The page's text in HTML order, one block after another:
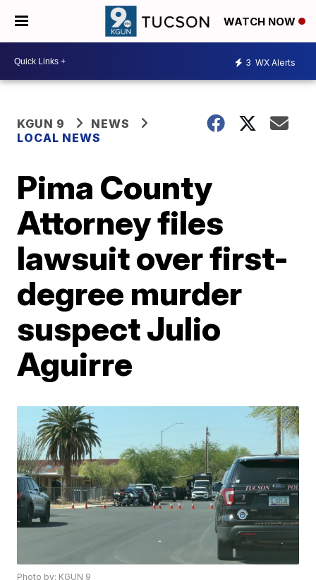
WATCH NOW
3 WX Alerts
KGUN 9
NEWS
LOCAL NEWS
Pima County
Attorney files
lawsuit over first-
degree murder
suspect Julio
Aguirre
Photo by: KGUN 9